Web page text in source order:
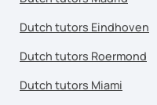
Dutch tutors Eindhoven
Dutch tutors Roermond
Dutch tutors Miami